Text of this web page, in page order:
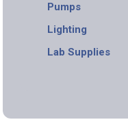
Pumps
Lighting
Lab Supplies